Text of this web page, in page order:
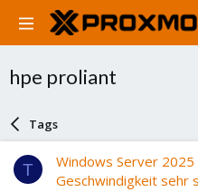
hpe proliant
Tags
T
Windows Server
Geschwindigkeit sehr